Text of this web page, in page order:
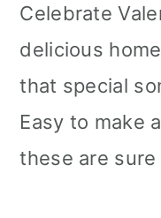
Celebrate
delicious
that special
Easy to make
these are